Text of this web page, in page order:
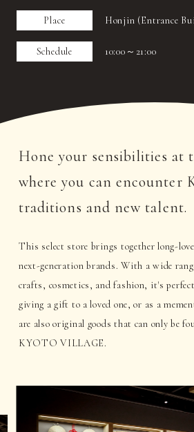
Place Honjin (Entrance
Schedule 10:00～21:00
Hone your sensibilities at
where you can encounter
traditions and new talent.
This select store brings together long-
next-generation brands. With a wide
crafts, cosmetics, and fashion, it's
giving a gift to a loved one, or as a
are also original goods that can only be
KYOTO VILLAGE.